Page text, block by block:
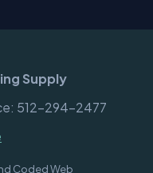
Supply
512-294-2477
Coded Web